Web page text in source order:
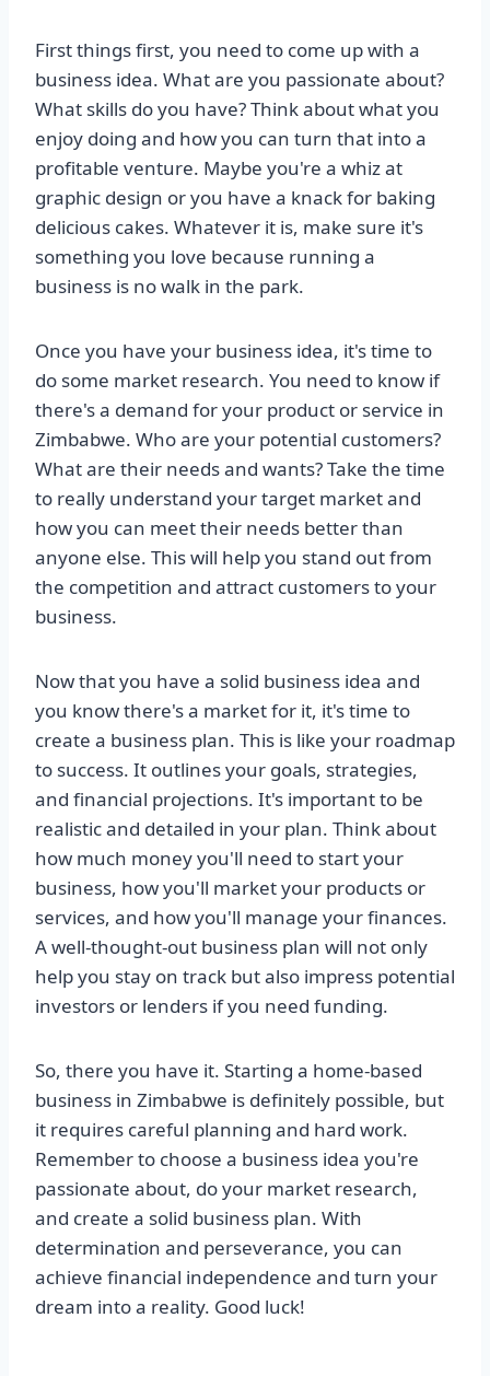
First things first, you need to come up with a
business idea. What are you passionate about?
What skills do you have? Think about what you
enjoy doing and how you can turn that into a
profitable venture. Maybe you're a whiz at
graphic design or you have a knack for baking
delicious cakes. Whatever it is, make sure it's
something you love because running a
business is no walk in the park.
Once you have your business idea, it's time to
do some market research. You need to know if
there's a demand for your product or service in
Zimbabwe. Who are your potential customers?
What are their needs and wants? Take the time
to really understand your target market and
how you can meet their needs better than
anyone else. This will help you stand out from
the competition and attract customers to your
business.
Now that you have a solid business idea and
you know there's a market for it, it's time to
create a business plan. This is like your roadmap
to success. It outlines your goals, strategies,
and financial projections. It's important to be
realistic and detailed in your plan. Think about
how much money you'll need to start your
business, how you'll market your products or
services, and how you'll manage your finances.
A well-thought-out business plan will not only
help you stay on track but also impress potential
investors or lenders if you need funding.
So, there you have it. Starting a home-based
business in Zimbabwe is definitely possible, but
it requires careful planning and hard work.
Remember to choose a business idea you're
passionate about, do your market research,
and create a solid business plan. With
determination and perseverance, you can
achieve financial independence and turn your
dream into a reality. Good luck!